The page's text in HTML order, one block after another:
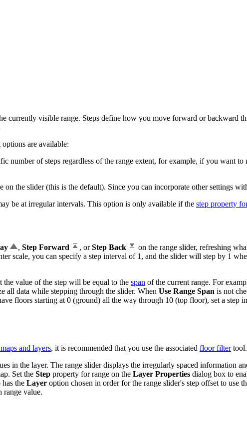
currently visible range. Steps define how you move forward or backward
are available:
number of steps regardless of the range extent, for example, if you want
the slider (this is the default). Since you can incorporate other settings
be at irregular intervals. This option is only available if the step property
, Step Forward , orStep Back
on the range slider, refreshing
scale, you can specify a step interval of 1, and the slider will step by 1
the value of the step will be equal to the span of the current range. For
all data while stepping through the slider. When Use Range Span is not
floors starting at 0 (ground) all the way through 10 (top floor), set a step
and layers, it is recommended that you use the associated floor filtertool.
in the layer. The range slider displays the irregularly spaced information
Set the Step property for range on the Layer Properties dialog box to
has the Layer option chosen in order for the range slider's step offset to use
range value.